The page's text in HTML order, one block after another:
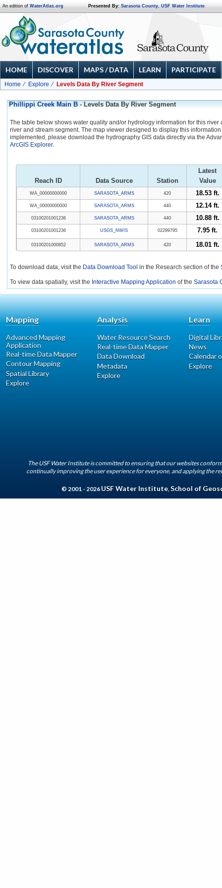
An edition of WaterAtlas.org Presented By: Sarasota County, USF Water Institute
HOME DISCOVER MAPS / DATA LEARN PARTICIPATE
Home Explore Levels Data By River Segment
Phillippi Creek Main B - Levels Data By River Segment
The table below shows water quality and/or hydrology information for this
river and stream segment. The map viewer designed to display this
implemented, please download the hydrography GIS data directly via the
ArcGIS Explorer.
Reach ID Data Source Station
Latest
Value
WA_00000000000 SARASOTA_ARMS 420 18.53 ft.
WA_00000000000 SARASOTA_ARMS 440 12.14 ft.
03100201001236 SARASOTA_ARMS 440 10.88 ft.
03100201001236 USGS_NWIS 02299795 7.95 ft.
03100201000852 SARASOTA_ARMS 420 18.01 ft.
To download data, visit the Data Download Tool in the Research section of the
To view data spatially, visit the Interactive Mapping Application of the Sarasota
Mapping
Advanced Mapping
Application
Real-time Data Mapper
Contour Mapping
Spatial Library
Explore
Analysis
Water Resource Search
Real-time Data Mapper
Data Download
Metadata
Explore
Learn
Digital
News
Calendar
Explore
The USF Water Institute is committed to ensuring that our websites
continually improving the user experience for everyone, and applying the
© 2001 - 2026 USF Water Institute, School of